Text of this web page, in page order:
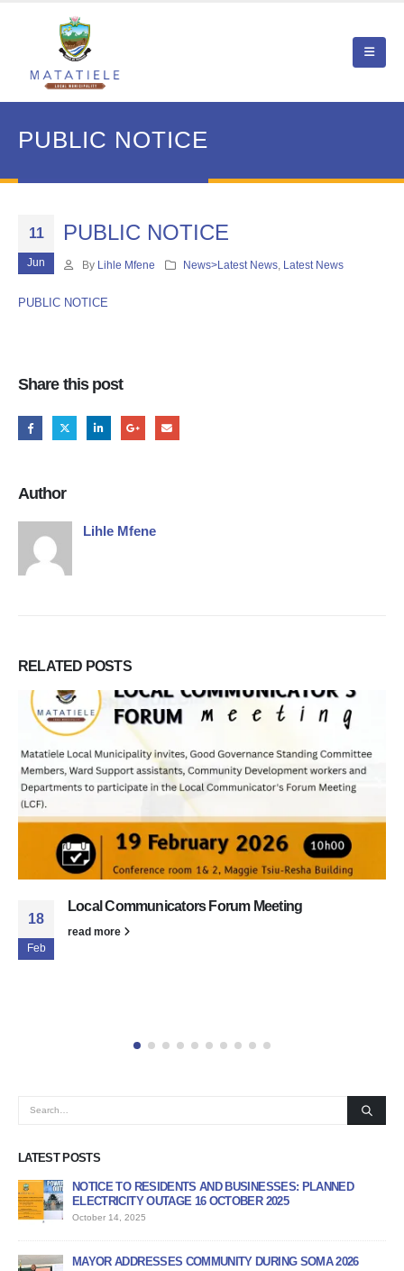
PUBLIC NOTICE
11
Jun
PUBLIC NOTICE
By Lihle Mfene News>Latest News Latest News
PUBLIC NOTICE
Share this post
Author
Lihle Mfene
RELATED POSTS
Matatiele Local Municipality Local
Forum (LCF)
LATEST POSTS
PLANNED
2025
SOMA 2026
APPLICATION FORM FOR GENERAL DEALERS
PROGRAMME
June 12, 2026
PUBLIC NOTICE